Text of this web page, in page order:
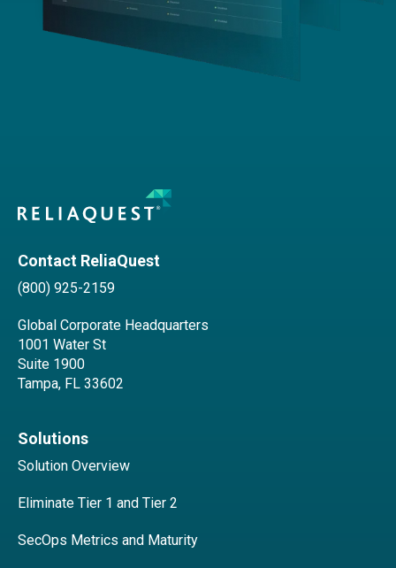
Contact ReliaQuest
(800) 925-2159
Global Corporate Headquarters
1001 Water St
Suite 1900
Tampa, FL 33602
Solutions
Solution Overview
Eliminate Tier 1 and Tier 2
SecOps Metrics and Maturity